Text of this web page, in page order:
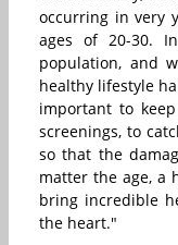
occurring in very
ages of 20-30.
population, and
healthy lifestyle
important to
screenings, to
so that the
matter the age, a
bring incredible
the heart."